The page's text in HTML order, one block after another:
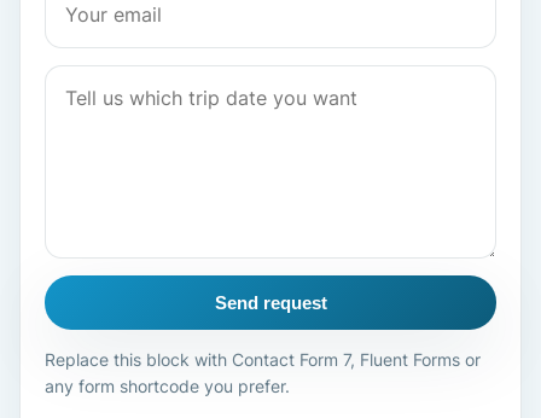
Send request
Replace this block with Contact Form 7, Fluent Forms or
any form shortcode you prefer.